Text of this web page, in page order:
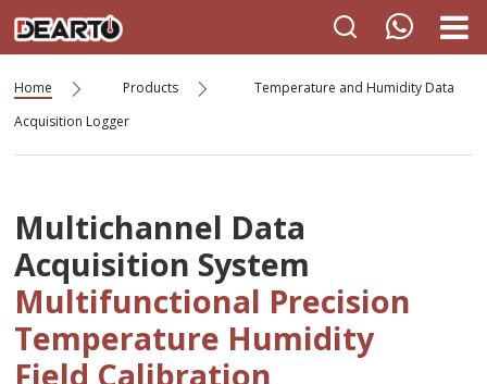
Home Products
Temperature and Humidity Data
Acquisition Logger
Multichannel Data
Acquisition System
Multifunctional Precision
Temperature Humidity
Field Calibration